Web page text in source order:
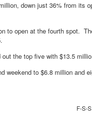
down just 36% from its
to open at the fourth spot.
out the top five with $13.5
weekend to $6.8 million and
F-S-S